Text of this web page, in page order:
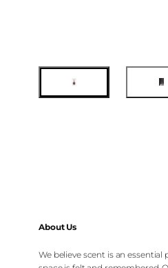
About Us
We believe scent is an essential